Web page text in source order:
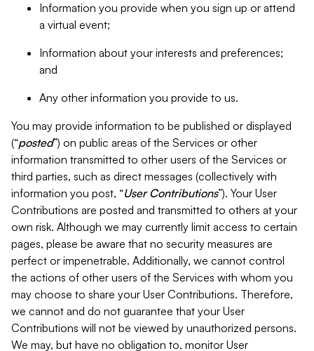
Information you provide when you sign up or attend
a virtual event;
Information about your interests and preferences;
and
Any other information you provide to us.
You may provide information to be published or displayed
(“posted”) on public areas of the Services or other
information transmitted to other users of the Services or
third parties, such as direct messages (collectively with
information you post, “User Contributions”). Your User
Contributions are posted and transmitted to others at your
own risk. Although we may currently limit access to certain
pages, please be aware that no security measures are
perfect or impenetrable. Additionally, we cannot control
the actions of other users of the Services with whom you
may choose to share your User Contributions. Therefore,
we cannot and do not guarantee that your User
Contributions will not be viewed by unauthorized persons.
We may, but have no obligation to, monitor User